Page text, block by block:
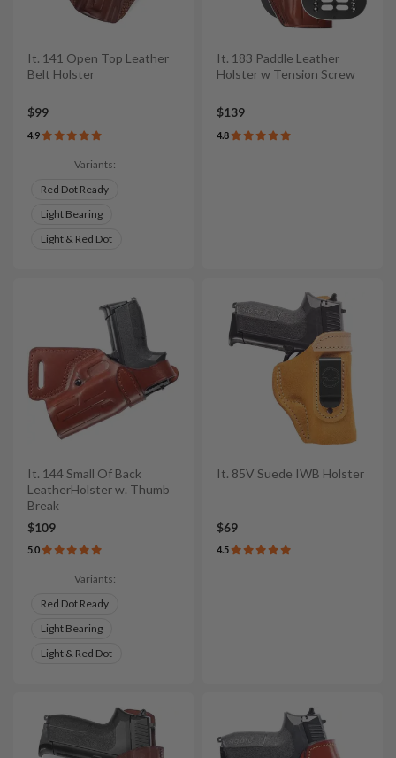
It. 141 Open Top Leather
Belt Holster
$99
4.9
Variants:
Red Dot Ready
Light Bearing
Light & Red Dot
It. 183 Paddle Leather
Holster w Tension Screw
$139
4.8
It. 144 Small Of Back
LeatherHolster w. Thumb
Break
$109
5.0
Variants:
Red Dot Ready
Light Bearing
Light & Red Dot
It. 85V Suede IWB Holster
$69
4.5